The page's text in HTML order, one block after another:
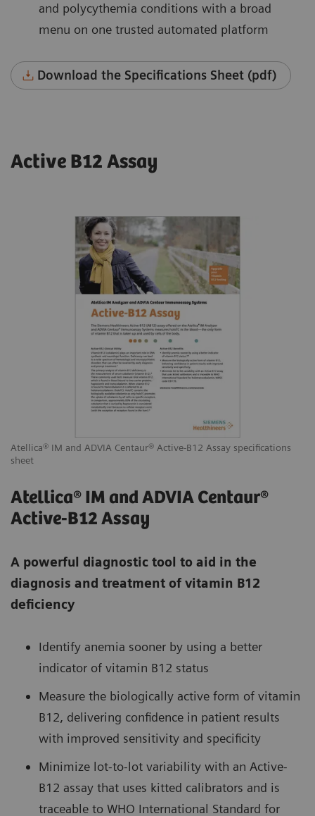
and polycythemia conditions with a broad
menu on one trusted automated platform
Download the Specifications Sheet (pdf)
Active B12 Assay
Atellica® IM and ADVIA Centaur® Active-B12 Assay specifications
sheet
Atellica® IM and ADVIA Centaur®
Active-B12 Assay
A powerful diagnostic tool to aid in the
diagnosis and treatment of vitamin B12
deficiency
Identify anemia sooner by using a better
indicator of vitamin B12 status
Measure the biologically active form of vitamin
B12, delivering confidence in patient results
with improved sensitivity and specificity
Minimize lot-to-lot variability with an Active-
B12 assay that uses kitted calibrators and is
traceable to WHO International Standard for